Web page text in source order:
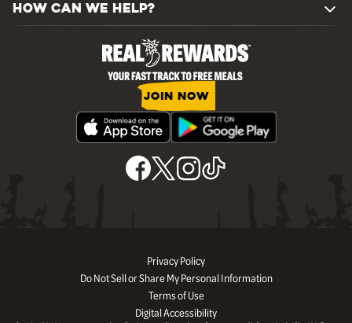
HOW CAN WE HELP?
JOIN NOW
Privacy Policy
Do Not Sell or Share My Personal Information
Terms of Use
Digital Accessibility